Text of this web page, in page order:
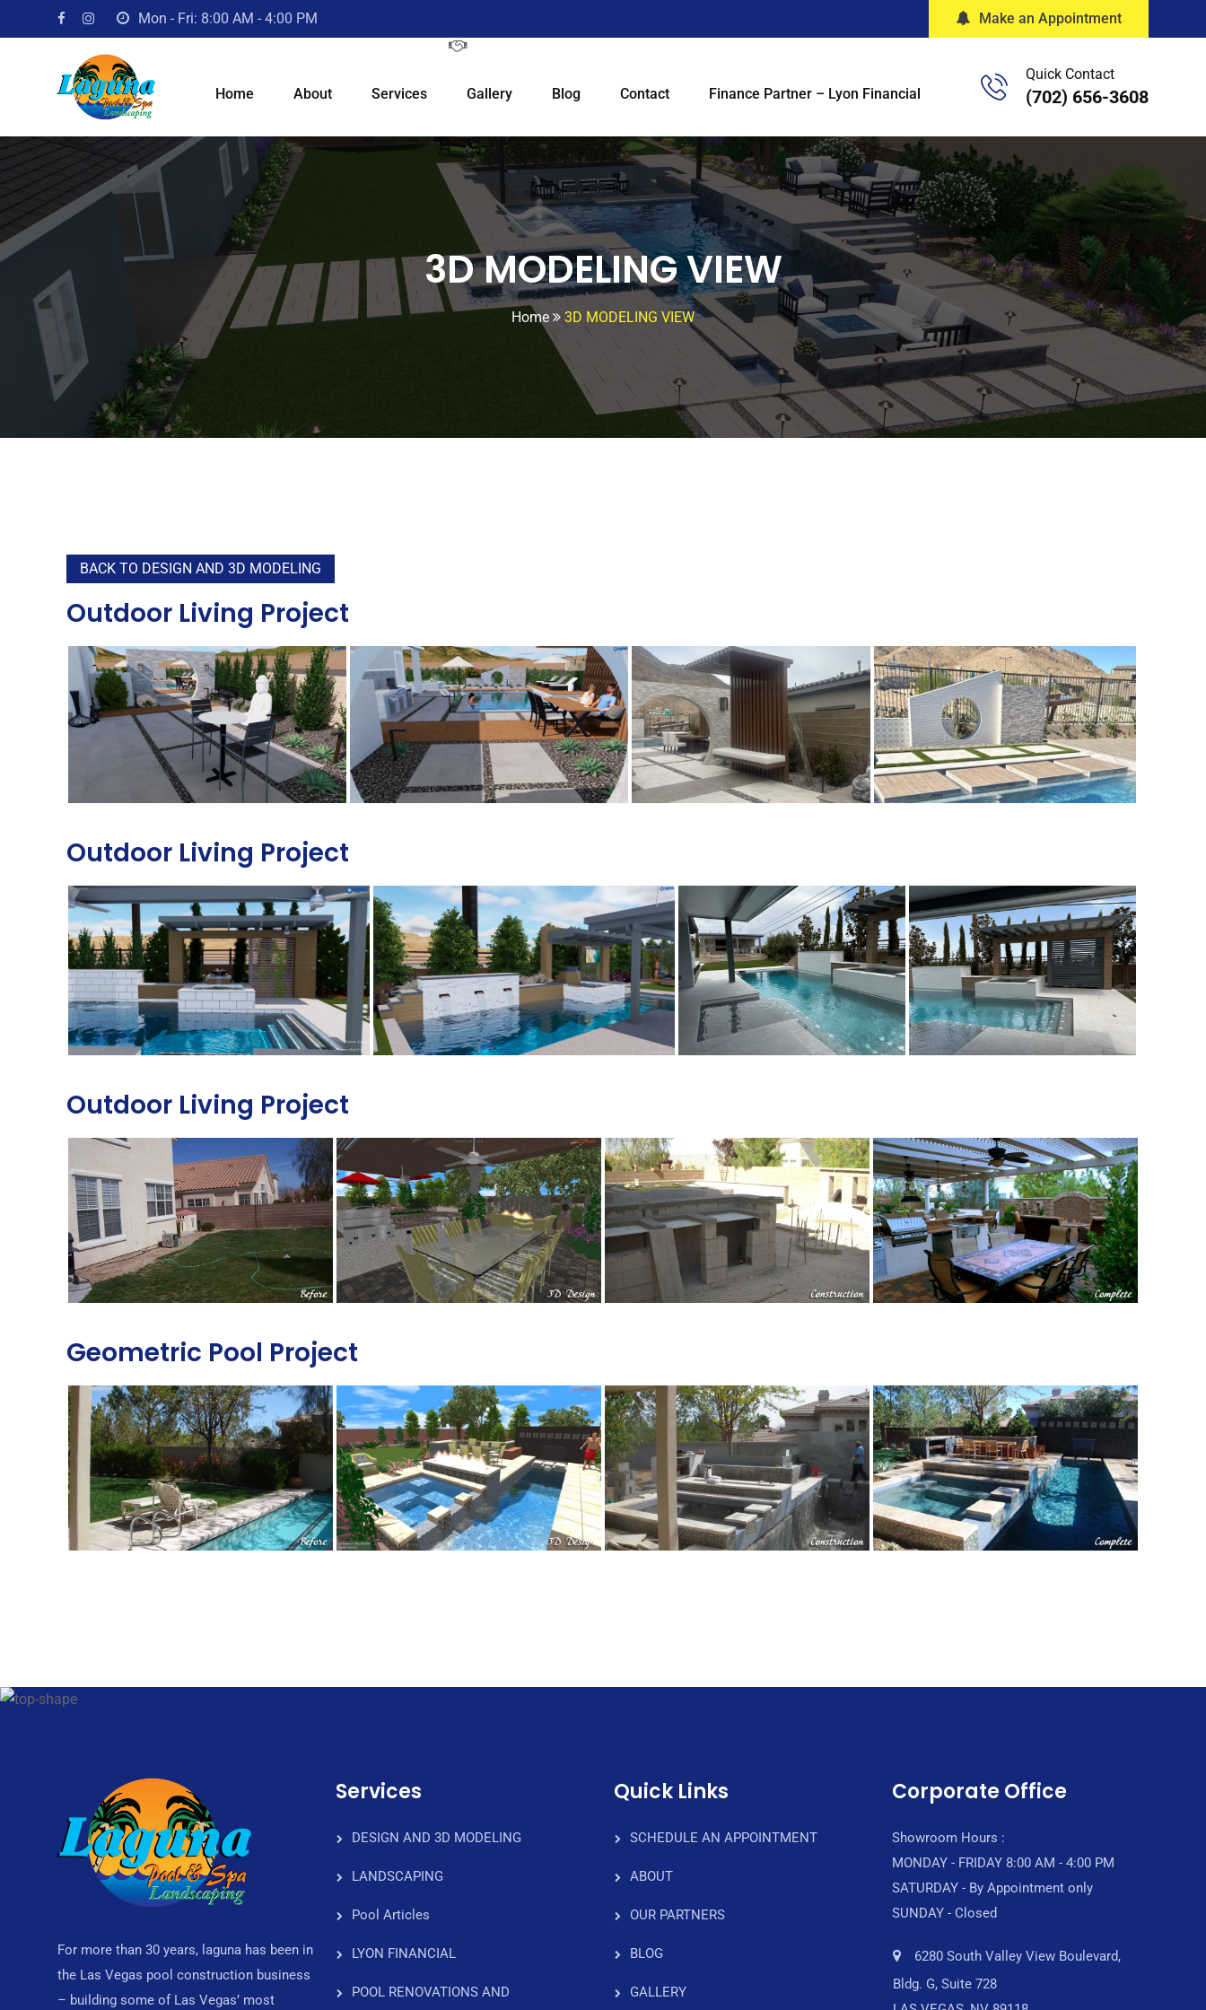
Mon - Fri: 8:00 AM - 4:00 PM Make an Appointment
Home About Services Gallery Blog Contact Finance Partner – Lyon Financial
Quick Contact
(702) 656-3608
3D MODELING VIEW
Home 3D MODELING VIEW
BACK TO DESIGN AND 3D MODELING
Outdoor Living Project
Outdoor Living Project
Outdoor Living Project
Geometric Pool Project
For more than 30 years, laguna has been in
the Las Vegas pool construction business
– building some of Las Vegas’ most
Services
DESIGN AND 3D MODELING
LANDSCAPING
Pool Articles
LYON FINANCIAL
POOL RENOVATIONS AND
Quick Links
SCHEDULE AN APPOINTMENT
ABOUT
OUR PARTNERS
BLOG
GALLERY
Corporate Office
Showroom Hours :
MONDAY - FRIDAY 8:00 AM - 4:00 PM
SATURDAY - By Appointment only
SUNDAY - Closed
6280 South Valley View Boulevard,
Bldg. G, Suite 728